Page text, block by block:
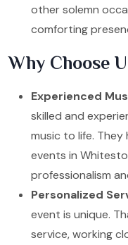
other solemn
comforting
Why Choose
Experienced
skilled and
music to life.
events in
professionalism
Personalized
event is unique.
service, working